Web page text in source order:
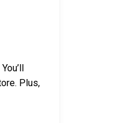
Plus,